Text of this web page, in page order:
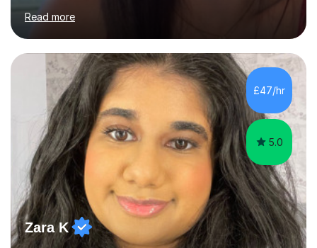
of my students go up 1-2 grades from my tutoring. I
offer 30-60 minute sessions, with flexibility for more
during exam periods and half terms. What I
Offer:Spanish: I offer personalized lessons focusing on
grammar, vocabulary, conversation and exam technique
for GCSE and A-level. English Literature: I help students
develop strong analytical...
Read more
£47/hr
5.0
Zara K